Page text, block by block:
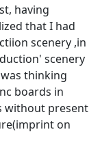
having
that I had
scenery ,in
scenery
thinking
boards in
without present
on